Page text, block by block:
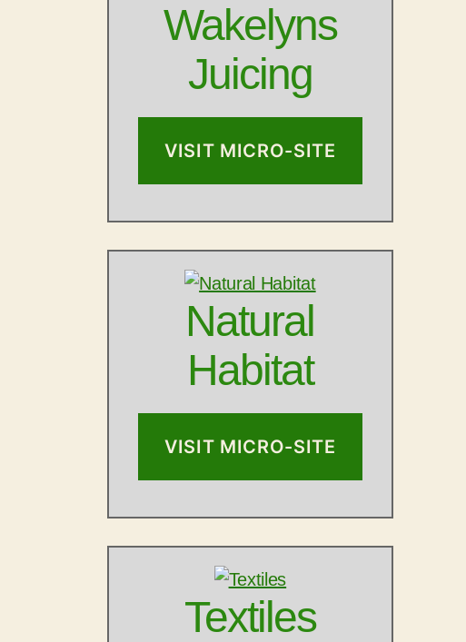
Wakelyns
Juicing
VISIT MICRO-SITE
Natural
Habitat
VISIT MICRO-SITE
Textiles